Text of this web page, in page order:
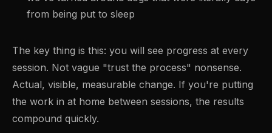
from being put to sleep
The key thing is this: you will see progress at every
session. Not vague "trust the process" nonsense.
Actual, visible, measurable change. If you're putting
the work in at home between sessions, the results
compound quickly.